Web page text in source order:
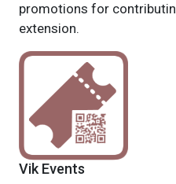
promotions for
extension.
Vik Events